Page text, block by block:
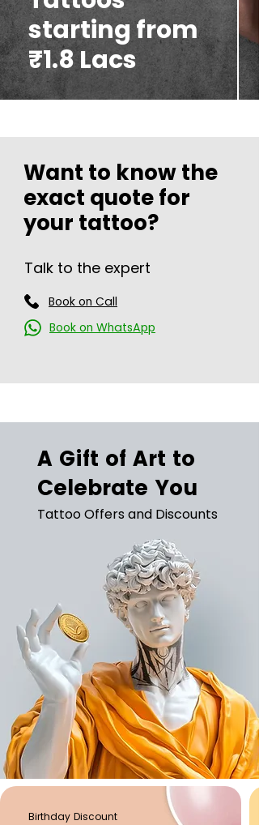
starting from
₹1.8 Lacs
Want to know the
exact quote for
your tattoo?
Talk to the expert
Book on Call
Book on WhatsApp
A Gift of Art to
Celebrate You
Tattoo Offers and Discounts
Birthday Discount